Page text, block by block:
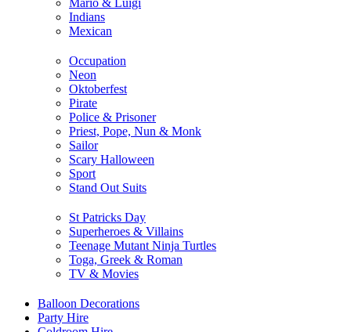
Indians
Mexican
Occupation
Neon
Oktoberfest
Pirate
Police & Prisoner
Priest, Pope, Nun & Monk
Sailor
Scary Halloween
Sport
Stand Out Suits
St Patricks Day
Superheroes & Villains
Teenage Mutant Ninja Turtles
Toga, Greek & Roman
TV & Movies
Balloon Decorations
Party Hire